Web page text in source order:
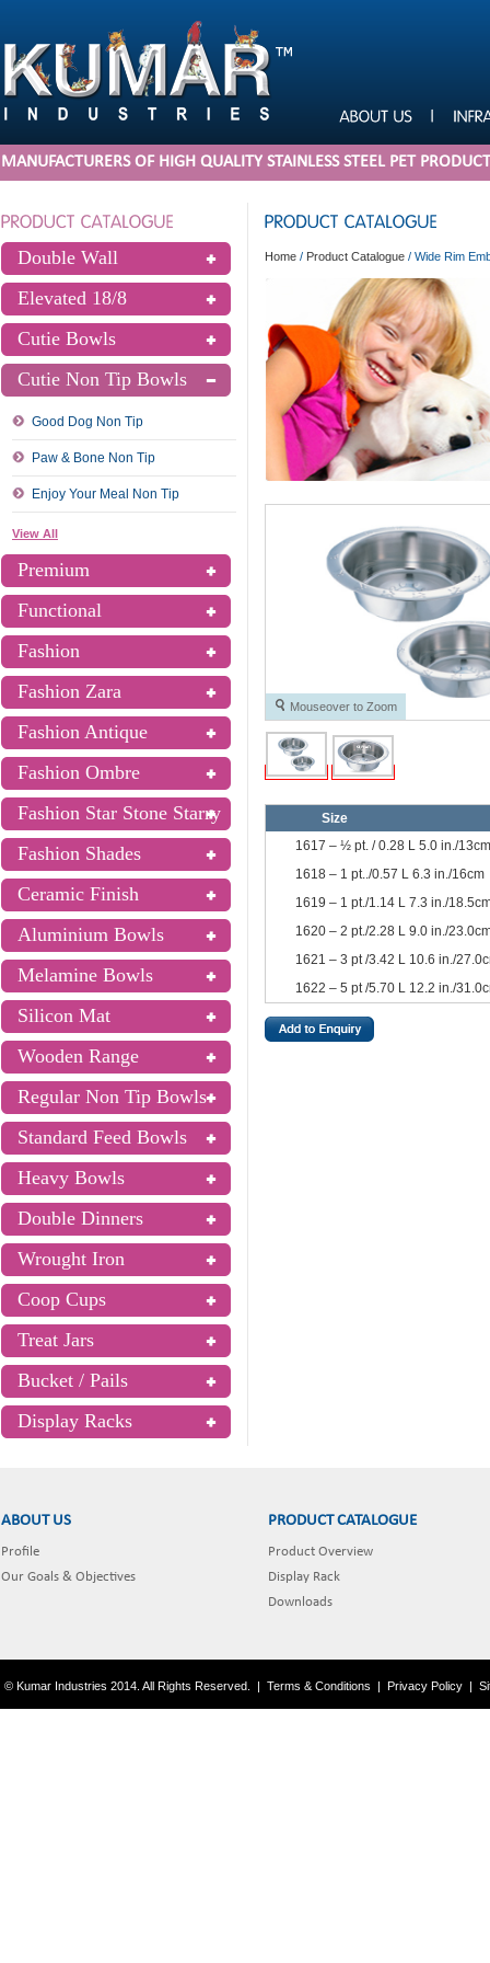
MANUFACTURERS OF HIGH QUALITY STAINLESS STEEL PET
Double Wall
Elevated 18/8
Cutie Bowls
Cutie Non Tip Bowls
Good Dog Non Tip
Paw & Bone Non Tip
Enjoy Your Meal Non Tip
View All
Premium
Functional
Fashion
Fashion Zara
Fashion Antique
Fashion Ombre
Fashion Star Stone Starry
Fashion Shades
Ceramic Finish
Aluminium Bowls
Melamine Bowls
Silicon Mat
Wooden Range
Regular Non Tip Bowls
Standard Feed Bowls
Heavy Bowls
Double Dinners
Wrought Iron
Coop Cups
Treat Jars
Bucket / Pails
Display Racks
Home / Product Catalogue / Wide Rim
Mouseover to Zoom
Size
1617 – ½ pt. / 0.28 L 5.0 in./13cm
1618 – 1 pt../0.57 L 6.3 in./16cm
1619 – 1 pt./1.14 L 7.3 in./
1620 – 2 pt./2.28 L 9.0 in./
1621 – 3 pt /3.42 L 10.6 in./
1622 – 5 pt /5.70 L 12.2 in./
ABOUT US
Profile
Our Goals & Objectives
PRODUCT CATALOGUE
Product Overview
Display Rack
Downloads
© Kumar Industries 2014. All Rights Reserved. | Terms & Conditions | Privacy Policy |